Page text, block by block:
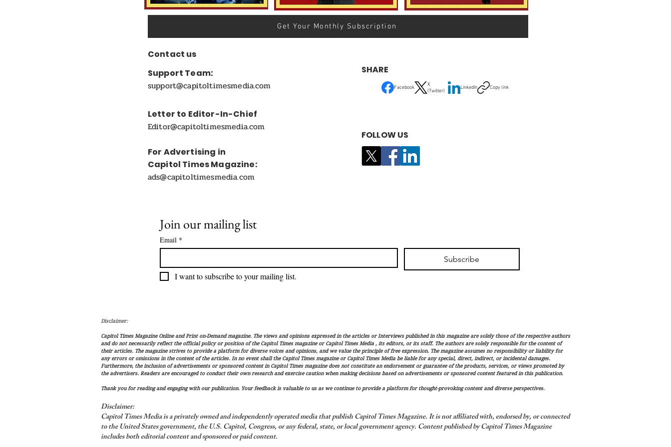
Get Your Monthly Subscription
Contact us
Support Team:
support@capitoltimesmedia.com
Letter to Editor-In-Chief
Editor@capitoltimesmedia.com
For Advertising in
Capitol Times Magazine:
ads@capitoltimesmedia.com
SHARE
Facebook
X
(Twitter)
LinkedIn Copy link
FOLLOW US
Join our mailing list
Email *
Subscribe
I want to subscribe to your mailing list.
Disclaimer:
Capitol Times Magazine Online and Print on-Demand magazine. The views and opinions expressed in the articles or Interviews published in this magazine are solely those of the respective authors
and do not necessarily reflect the official policy or position of the Capitol Times magazine or Capitol Times Media , its editors, or its staff. The authors are solely responsible for the content of
their articles. The magazine strives to provide a platform for diverse voices and opinions, and we value the principle of free expression. The magazine assumes no responsibility or liability for
any errors or omissions in the content of the articles. In no event shall the Capitol Times magazine or Capitol Times Media be liable for any special, direct, indirect, or incidental damages.
Furthermore, the inclusion of advertisements or sponsored content in Capitol Times magazine does not constitute an endorsement or guarantee of the products, services, or views promoted by
the advertisers. Readers are encouraged to conduct their own research and exercise caution when making decisions based on advertisements or sponsored content featured in this publication.
Thank you for reading and engaging with our publication. Your feedback is valuable to us as we continue to provide a platform for thought-provoking content and diverse perspectives.
Disclaimer:
Capitol Times Media is a privately owned and independently operated media that publish Capitol Times Magazine. It is not affiliated with, endorsed by, or connected
to the United States government, the U.S. Capitol, Congress, or any federal, state, or local government agency. Content published by Capitol Times Magazine
includes both editorial content and sponsored or paid content.